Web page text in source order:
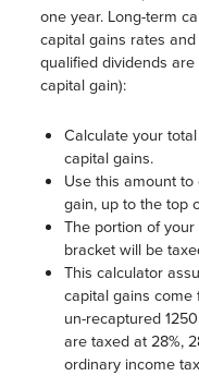
one year. Long-term
capital gains rates
qualified dividends
capital gain):
Calculate your
capital gains.
Use this amount
gain, up to the top
The portion of
bracket will be
This calculator
capital gains come
un-recaptured
are taxed at 28%,
ordinary income